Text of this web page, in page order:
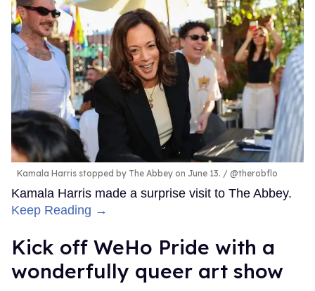
Kamala Harris stopped by The Abbey on June 13. @therobflo
Kamala Harris made a surprise visit to The Abbey.
Keep Reading →
Kick off WeHo Pride with a
wonderfully queer art show